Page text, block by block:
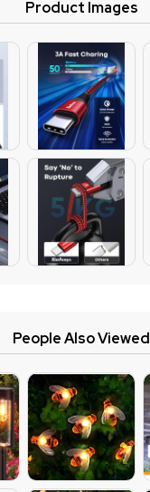
Product Images
People Also Viewed